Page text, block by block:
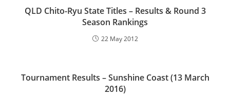
QLD Chito-Ryu State Titles – Results & Round 3
Season Rankings
22 May 2012
Tournament Results – Sunshine Coast (13 March
2016)